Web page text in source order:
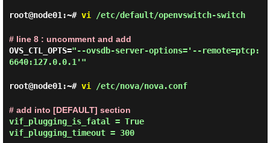
root@node01:~# vi /etc/default/openvswitch-switch
# line 8 : uncomment and add
OVS_CTL_OPTS="--ovsdb-server-options='--remote=ptcp:
6640:127.0.0.1'"
root@node01:~# vi /etc/nova/nova.conf
# add into [DEFAULT] section
vif_plugging_is_fatal = True
vif_plugging_timeout = 300